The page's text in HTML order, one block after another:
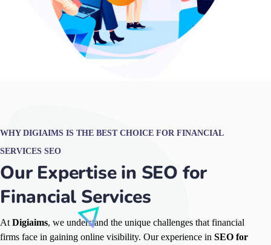
WHY DIGIAIMS IS THE BEST CHOICE FOR FINANCIAL
SERVICES SEO
Our Expertise in SEO for
Financial Services
At Digiaims, we understand the unique challenges that financial
firms face in gaining online visibility. Our experience in SEO for